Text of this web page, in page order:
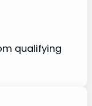
qualifying